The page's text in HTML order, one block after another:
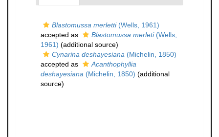
Blastomussa merletti(Wells, 1961)
accepted as
Blastomussa merleti(Wells,
1961) (additional source)
Cynarina deshayesiana (Michelin, 1850)
accepted as
Acanthophyllia
deshayesiana (Michelin, 1850) (additional
source)